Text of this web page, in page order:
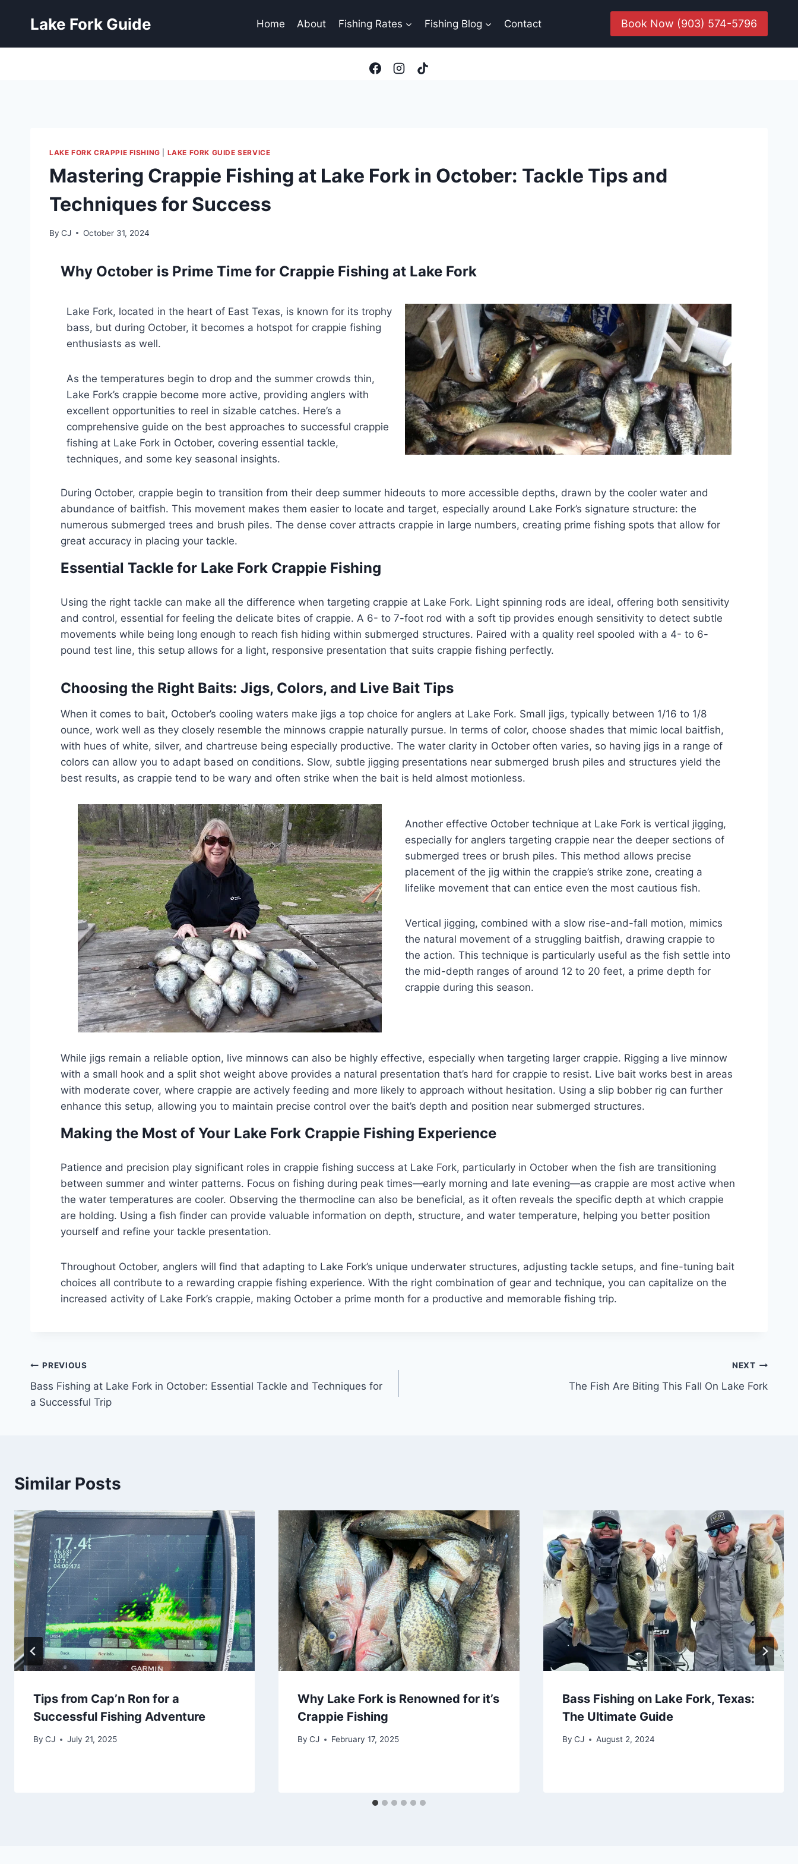
Lake Fork Guide Home About Fishing Rates Fishing Blog Contact Book Now (903) 574-5796
LAKE FORK CRAPPIE FISHING LAKE FORK GUIDE SERVICE
Mastering Crappie Fishing at Lake Fork in October: Tackle Tips and
Techniques for Success
By CJ October 31, 2024
Why October is Prime Time for Crappie Fishing at Lake Fork
Lake Fork, located in the heart of East Texas, is known for its trophy
bass, but during October, it becomes a hotspot for crappie fishing
enthusiasts as well.
As the temperatures begin to drop and the summer crowds thin,
Lake Fork’s crappie become more active, providing anglers with
excellent opportunities to reel in sizable catches. Here’s a
comprehensive guide on the best approaches to successful crappie
fishing at Lake Fork in October, covering essential tackle,
techniques, and some key seasonal insights.
During October, crappie begin to transition from their deep summer hideouts to more accessible depths, drawn by the cooler water and
abundance of baitfish. This movement makes them easier to locate and target, especially around Lake Fork’s signature structure: the
numerous submerged trees and brush piles. The dense cover attracts crappie in large numbers, creating prime fishing spots that allow for
great accuracy in placing your tackle.
Essential Tackle for Lake Fork Crappie Fishing
Using the right tackle can make all the difference when targeting crappie at Lake Fork. Light spinning rods are ideal, offering both sensitivity
and control, essential for feeling the delicate bites of crappie. A 6- to 7-foot rod with a soft tip provides enough sensitivity to detect subtle
movements while being long enough to reach fish hiding within submerged structures. Paired with a quality reel spooled with a 4- to 6-
pound test line, this setup allows for a light, responsive presentation that suits crappie fishing perfectly.
Choosing the Right Baits: Jigs, Colors, and Live Bait Tips
When it comes to bait, October’s cooling waters make jigs a top choice for anglers at Lake Fork. Small jigs, typically between 1/16 to 1/8
ounce, work well as they closely resemble the minnows crappie naturally pursue. In terms of color, choose shades that mimic local baitfish,
with hues of white, silver, and chartreuse being especially productive. The water clarity in October often varies, so having jigs in a range of
colors can allow you to adapt based on conditions. Slow, subtle jigging presentations near submerged brush piles and structures yield the
best results, as crappie tend to be wary and often strike when the bait is held almost motionless.
Another effective October technique at Lake Fork is vertical jigging,
especially for anglers targeting crappie near the deeper sections of
submerged trees or brush piles. This method allows precise
placement of the jig within the crappie’s strike zone, creating a
lifelike movement that can entice even the most cautious fish.
Vertical jigging, combined with a slow rise-and-fall motion, mimics
the natural movement of a struggling baitfish, drawing crappie to
the action. This technique is particularly useful as the fish settle into
the mid-depth ranges of around 12 to 20 feet, a prime depth for
crappie during this season.
While jigs remain a reliable option, live minnows can also be highly effective, especially when targeting larger crappie. Rigging a live minnow
with a small hook and a split shot weight above provides a natural presentation that’s hard for crappie to resist. Live bait works best in areas
with moderate cover, where crappie are actively feeding and more likely to approach without hesitation. Using a slip bobber rig can further
enhance this setup, allowing you to maintain precise control over the bait’s depth and position near submerged structures.
Making the Most of Your Lake Fork Crappie Fishing Experience
Patience and precision play significant roles in crappie fishing success at Lake Fork, particularly in October when the fish are transitioning
between summer and winter patterns. Focus on fishing during peak times—early morning and late evening—as crappie are most active when
the water temperatures are cooler. Observing the thermocline can also be beneficial, as it often reveals the specific depth at which crappie
are holding. Using a fish finder can provide valuable information on depth, structure, and water temperature, helping you better position
yourself and refine your tackle presentation.
Throughout October, anglers will find that adapting to Lake Fork’s unique underwater structures, adjusting tackle setups, and fine-tuning bait
choices all contribute to a rewarding crappie fishing experience. With the right combination of gear and technique, you can capitalize on the
increased activity of Lake Fork’s crappie, making October a prime month for a productive and memorable fishing trip.
PREVIOUS
Bass Fishing at Lake Fork in October: Essential Tackle and Techniques for
a Successful Trip
NEXT
The Fish Are Biting This Fall On Lake Fork
Similar Posts
Tips from Cap’n Ron for a
Successful Fishing Adventure
By CJ July 21, 2025
Why Lake Fork is Renowned for it’s
Crappie Fishing
By CJ February 17, 2025
Bass Fishing on Lake Fork, Texas:
The Ultimate Guide
By CJ August 2, 2024